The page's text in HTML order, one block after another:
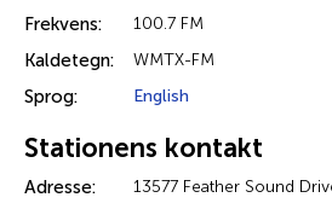
Frekvens: 100.7 FM
Kaldetegn: WMTX-FM
Sprog: English
Stationens kontakt
Adresse: 13577 Feather Sound